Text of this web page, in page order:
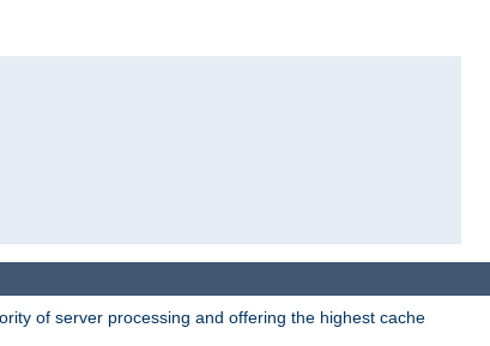
of server processing and offering the highest cache